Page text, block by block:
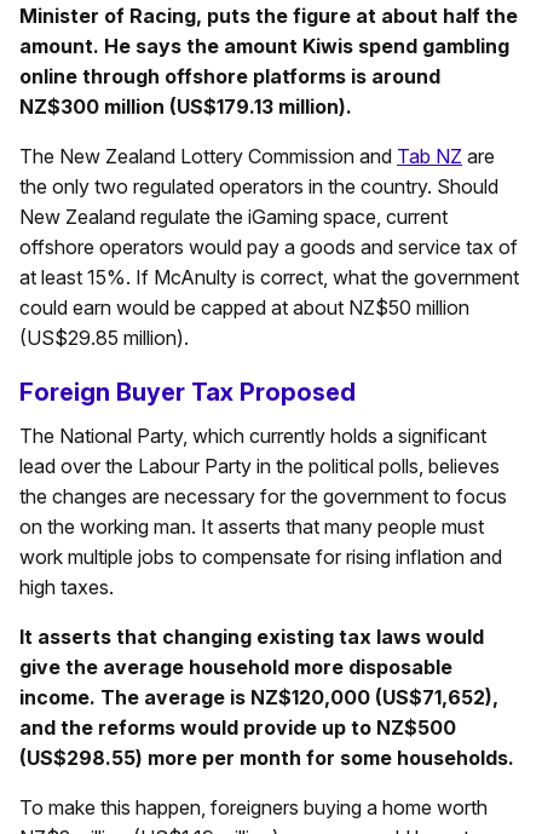
Minister of Racing, puts the figure at about half the
amount. He says the amount Kiwis spend gambling
online through offshore platforms is around
NZ$300 million (US$179.13 million).
The New Zealand Lottery Commission and Tab NZ are
the only two regulated operators in the country. Should
New Zealand regulate the iGaming space, current
offshore operators would pay a goods and service tax of
at least 15%. If McAnulty is correct, what the government
could earn would be capped at about NZ$50 million
(US$29.85 million).
Foreign Buyer Tax Proposed
The National Party, which currently holds a significant
lead over the Labour Party in the political polls, believes
the changes are necessary for the government to focus
on the working man. It asserts that many people must
work multiple jobs to compensate for rising inflation and
high taxes.
It asserts that changing existing tax laws would
give the average household more disposable
income. The average is NZ$120,000 (US$71,652),
and the reforms would provide up to NZ$500
(US$298.55) more per month for some households.
To make this happen, foreigners buying a home worth